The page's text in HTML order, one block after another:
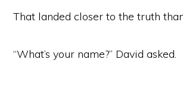
That landed closer to the truth
“What’s your name?” David asked.